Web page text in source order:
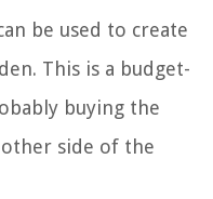
be used to create
This is a budget-
buying the
side of the